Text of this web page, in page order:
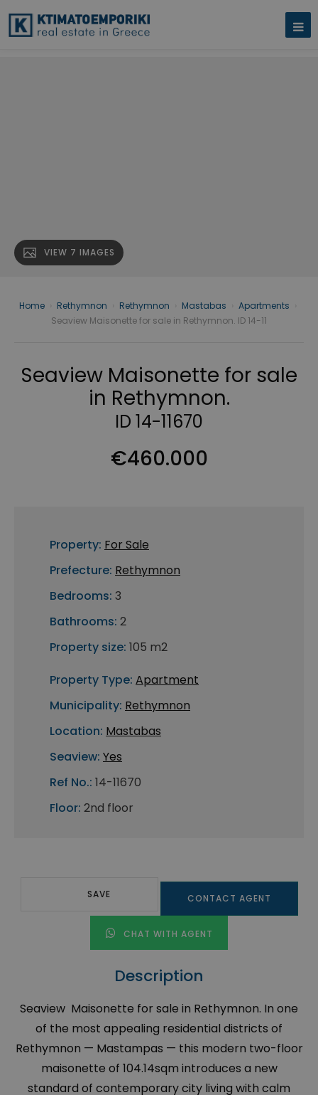
VIEW 7 IMAGES
Home Rethymnon Rethymnon Mastabas Apartments
Seaview Maisonette for sale in Rethymnon. ID 14-11
Seaview Maisonette for sale
in Rethymnon.
ID 14-11670
€460.000
Property: For Sale
Prefecture: Rethymnon
Bedrooms: 3
Bathrooms: 2
Property size: 105 m2
Property Type: Apartment
Municipality: Rethymnon
Location: Mastabas
Seaview: Yes
Ref No.: 14-11670
Floor: 2nd floor
SAVE CONTACT AGENT
CHAT WITH AGENT
Description
Seaview Maisonette for sale in Rethymnon. In one
of the most appealing residential districts of
Rethymnon — Mastampas — this modern two-floor
maisonette of 104.14sqm introduces a new
standard of contemporary city living with calm